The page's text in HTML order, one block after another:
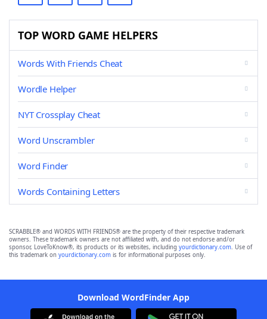
TOP WORD GAME HELPERS
Words With Friends Cheat
Wordle Helper
NYT Crossplay Cheat
Word Unscrambler
Word Finder
Words Containing Letters
SCRABBLE® and WORDS WITH FRIENDS® are the property of their respective trademark
owners. These trademark owners are not affiliated with, and do not endorse and/or
sponsor, LoveToKnow®, its products or its websites, including yourdictionary.com. Use of
this trademark on yourdictionary.com is for informational purposes only.
Download WordFinder App